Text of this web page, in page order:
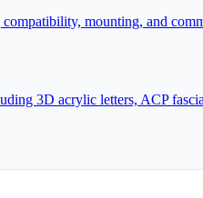
mounting, and
3D acrylic letters, ACP